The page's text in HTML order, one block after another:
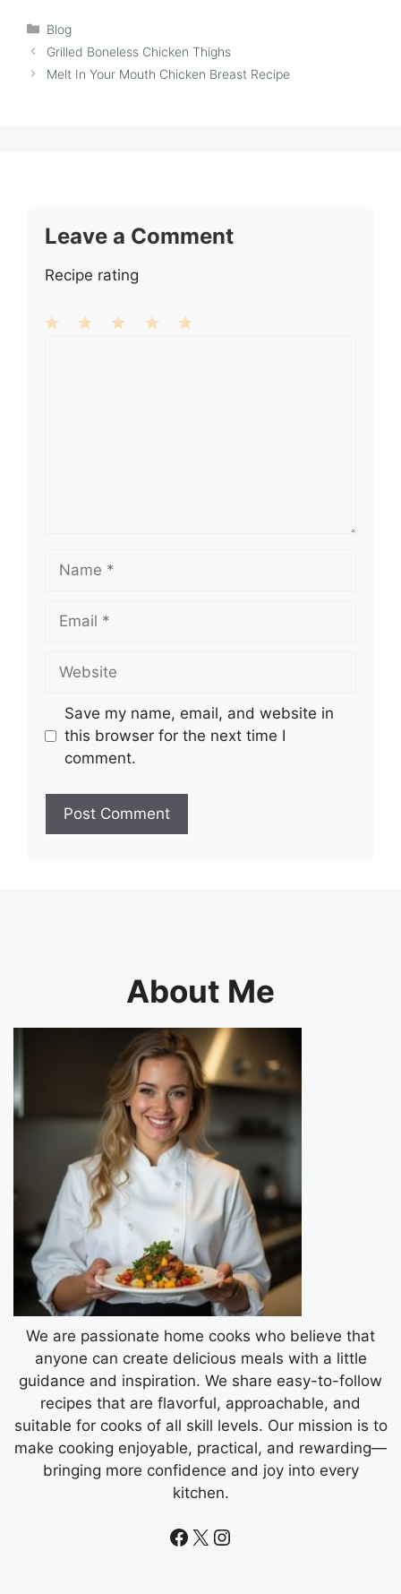
Categories
Blog
Grilled Boneless Chicken Thighs
Melt In Your Mouth Chicken Breast Recipe
Leave a Comment
Recipe rating
Name
Email
Website
Save my name, email, and website in
this browser for the next time I
comment.
About Me
We are passionate home cooks who believe that
anyone can create delicious meals with a little
guidance and inspiration. We share easy-to-follow
recipes that are flavorful, approachable, and
suitable for cooks of all skill levels. Our mission is to
make cooking enjoyable, practical, and rewarding—
bringing more confidence and joy into every
kitchen.
Facebook
X Instagram